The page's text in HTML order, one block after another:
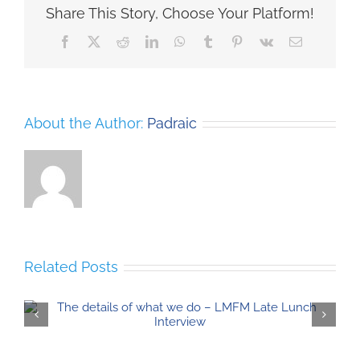
Share This Story, Choose Your Platform!
Facebook RedditLinkedInWhatsApp
Tumblr Pinterest
Vk Email
About the Author: Padraic
Related Posts